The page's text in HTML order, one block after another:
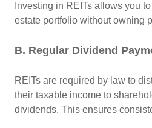
Investing in REITs allows you
estate portfolio without owning
B. Regular Dividend
REITs are required by law to
their taxable income to
dividends. This ensures